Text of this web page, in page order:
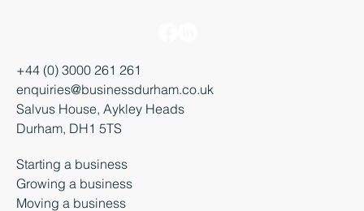
+44 (0) 3000 261 261
enquiries@businessdurham.co.uk
Salvus House, Aykley Heads
Durham, DH1 5TS
Starting a business
Growing a business
Moving a business